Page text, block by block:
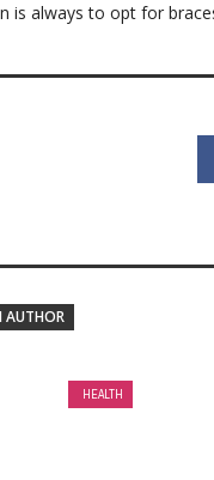
is always to opt for
AUTHOR
HEALTH